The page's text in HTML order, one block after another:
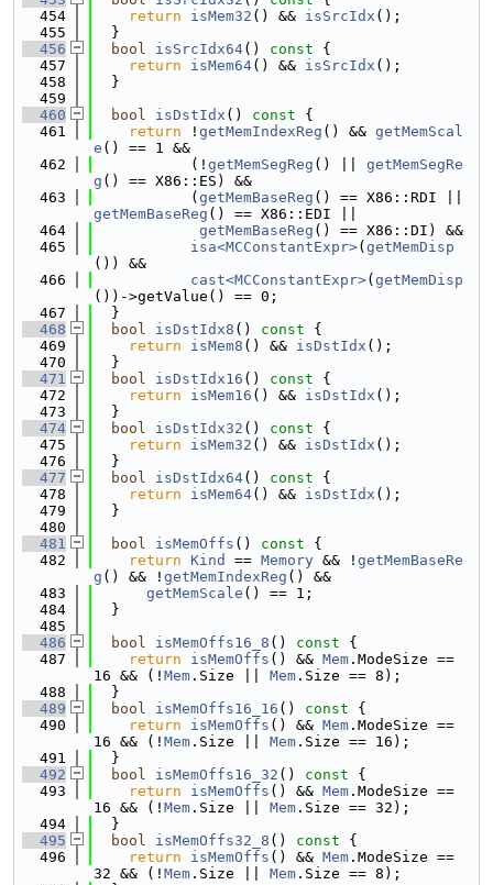
  454
return isMem32 () && isSrcIdx ();
  455
  }
  456
bool isSrcIdx64() const {
  457
return isMem64() && isSrcIdx ();
  458
  }
  459
  460
bool isDstIdx () const {
  461
return ! getMemIndexReg () && getMemScal
e () == 1 &&
  462
           (!
getMemSegReg () || getMemSegRe
g () == X86::ES) &&
  463
           (
getMemBaseReg
getMemBaseReg () == X86::EDI ||
  464
getMemBaseReg () == X86::DI) &&
  465
isa<MCConstantExpr>( getMemDisp
()) &&
  466
cast<MCConstantExpr>( getMemDisp
())->getValue() == 0;
  467
  }
  468
bool isDstIdx8 () const {
  469
return isMem8 () && isDstIdx ();
  470
  }
  471
bool isDstIdx16 () const {
  472
return isMem16 () && isDstIdx ();
  473
  }
  474
bool isDstIdx32 () const {
  475
return isMem32 () && isDstIdx ();
  476
  }
  477
bool isDstIdx64() const {
  478
return isMem64() && isDstIdx ();
  479
  }
  480
  481
bool isMemOffs () const {
  482
return Kind == Memory && ! getMemBaseRe
g () && ! getMemIndexReg () &&
  483
getMemScale () == 1;
  484
  }
  485
  486
bool isMemOffs16_8 () const {
  487
return isMemOffs () && Mem .ModeSize ==
16 && (! Mem .Size || Mem .Size == 8);
  488
  }
  489
bool isMemOffs16_16 () const {
  490
return isMemOffs () && Mem .ModeSize ==
16 && (! Mem .Size || Mem .Size == 16);
  491
  }
  492
bool isMemOffs16_32 () const {
  493
return isMemOffs () && Mem .ModeSize ==
16 && (! Mem .Size || Mem .Size == 32);
  494
  }
  495
bool isMemOffs32_8 () const {
  496
return isMemOffs () && Mem .ModeSize ==
32 && (! Mem .Size || Mem .Size == 8);